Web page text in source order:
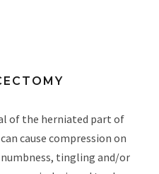
of the herniated part of
cause compression on
numbness, tingling and/or